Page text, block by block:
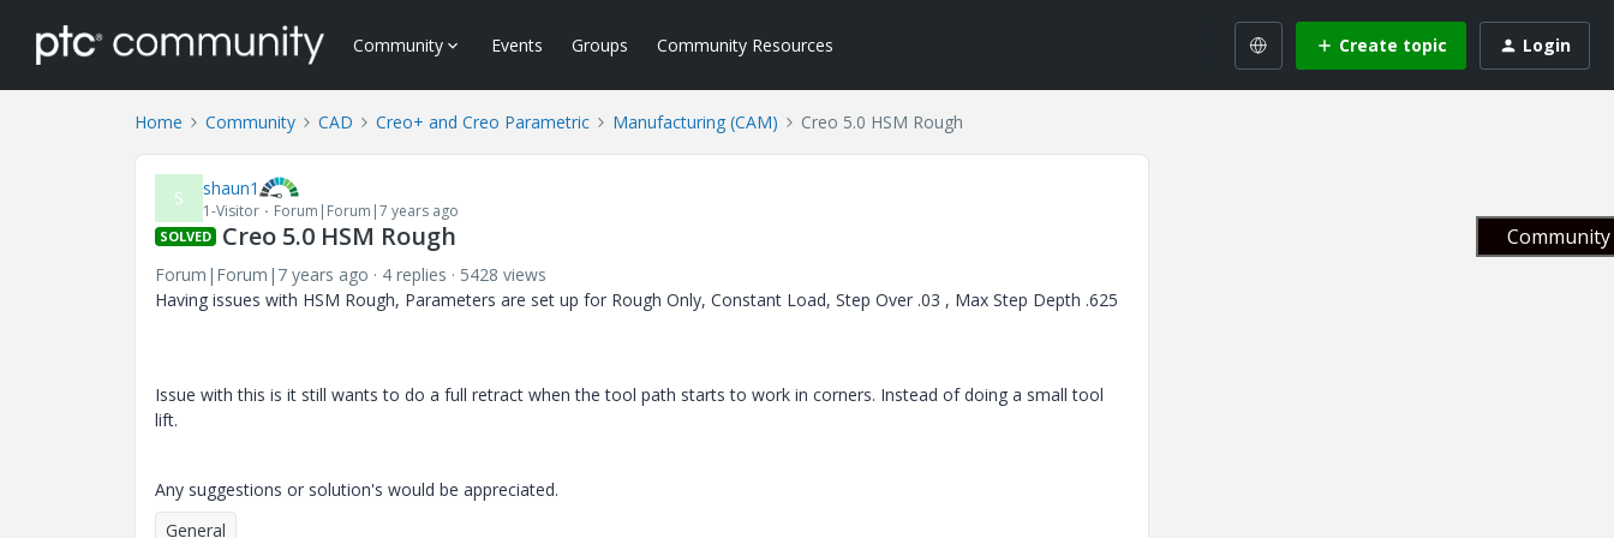
Community Events Groups Community Resources Create topic Login
Home Community CAD Creo+ and Creo Parametric Manufacturing (CAM) Creo 5.0 HSM Rough
S shaun1
1-Visitor Forum|Forum|7 years ago
SOLVED Creo 5.0 HSM Rough
Forum|Forum|7 years ago 4 replies
5428 views
Having issues with HSM Rough, Parameters are set up for Rough Only, Constant Load, Step Over .03 , Max Step Depth .625
Issue with this is it still wants to do a full retract when the tool path starts to work in corners. Instead of doing a small tool
lift.
Any suggestions or solution's would be appreciated.
General